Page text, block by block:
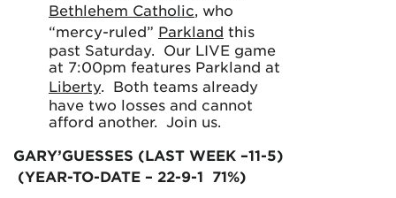
Bethlehem Catholic, who
“mercy-ruled” Parkland this
past Saturday. Our LIVE game
at 7:00pm features Parkland at
Liberty. Both teams already
have two losses and cannot
afford another. Join us.
GARY’GUESSES (LAST WEEK –11-5)
(YEAR-TO-DATE – 22-9-1 71%)